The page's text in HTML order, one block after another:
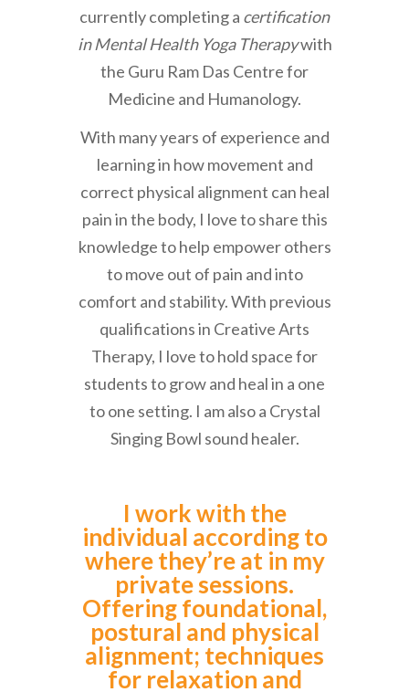
currently completing a certification
in Mental Health Yoga Therapywith
the Guru Ram Das Centre for
Medicine and Humanology.
With many years of experience and
learning in how movement and
correct physical alignment can heal
pain in the body, I love to share this
knowledge to help empower others
to move out of pain and into
comfort and stability. With previous
qualifications in Creative Arts
Therapy, I love to hold space for
students to grow and heal in a one
to one setting. I am also a Crystal
Singing Bowl sound healer.
I work with the
individual according to
where they’re at in my
private sessions.
Offering foundational,
postural and physical
alignment; techniques
for relaxation and